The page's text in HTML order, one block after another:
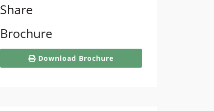
Share
Brochure
Download Brochure